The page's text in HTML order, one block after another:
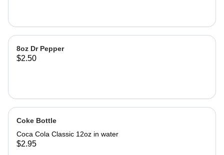
8oz Dr Pepper
$2.50
Coke Bottle
Coca Cola Classic 12oz in water
$2.95